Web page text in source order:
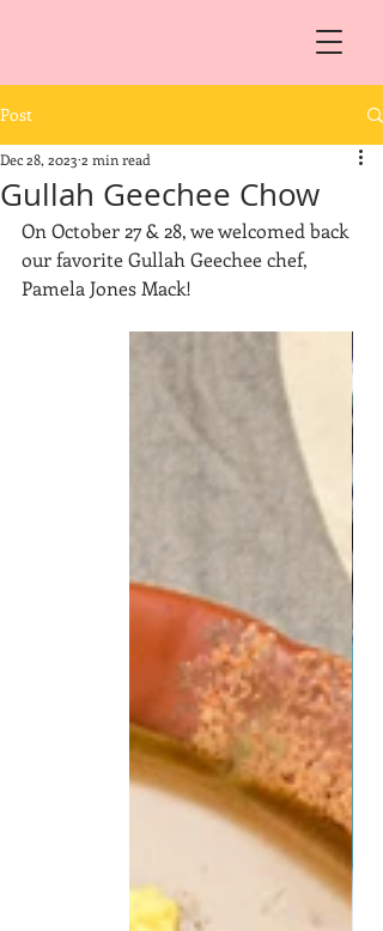
Post
Gullah Geechee Chow
Dec 28, 2023 2 min read
On October 27 & 28, we welcomed back
our favorite Gullah Geechee chef,
Pamela Jones Mack!